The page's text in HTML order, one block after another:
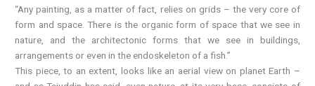
“Any painting, as a matter of fact, relies on grids – the very core of
form and space. There is the organic form of space that we see in
nature, and the architectonic forms that we see in buildings,
arrangements or even in the endoskeleton of a fish.”
This piece, to an extent, looks like an aerial view on planet Earth –